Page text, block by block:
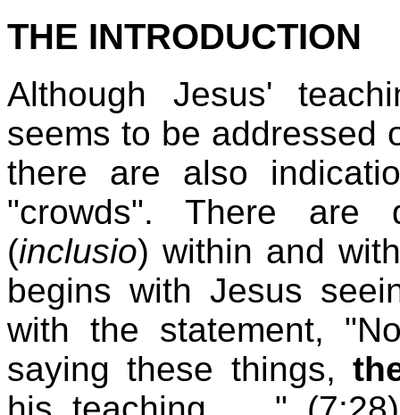
THE INTRODUCTION
Although Jesus'
seems to be addressed
there are also
"crowds". There are
(inclusio) within and
begins with Jesus
with the statement,
saying these things,